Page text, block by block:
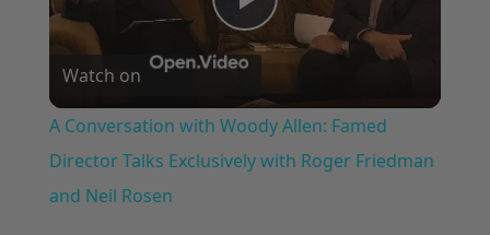
Play
Video
Watch on
A Conversation with Woody Allen: Famed
Director Talks Exclusively with Roger Friedman
and Neil Rosen